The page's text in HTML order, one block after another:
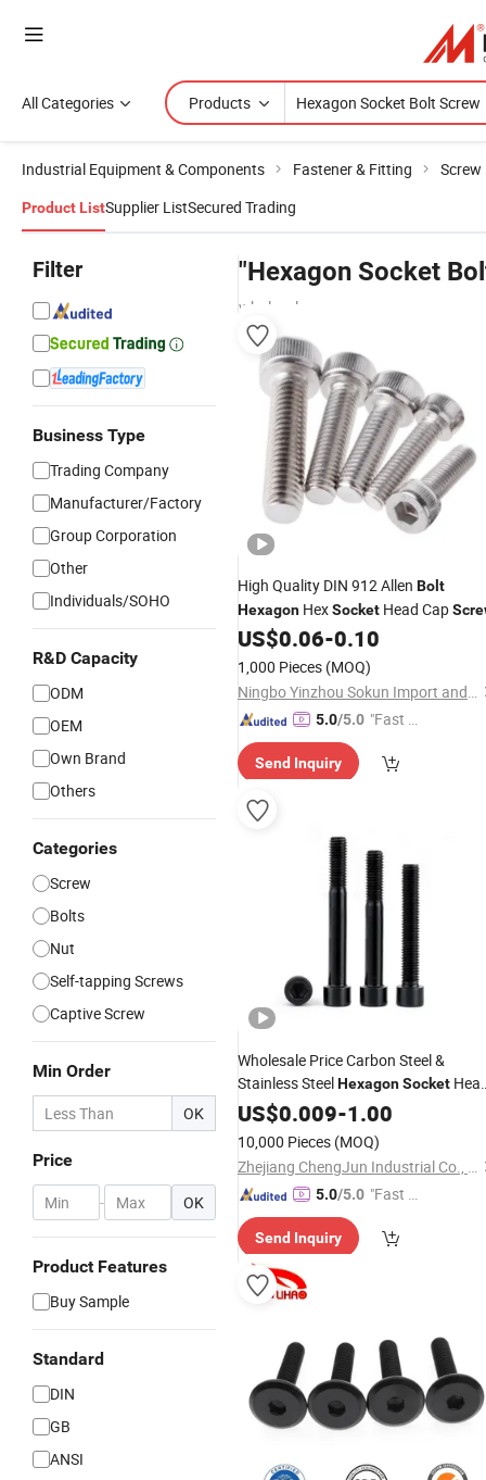
All Categories Products
Industrial Equipment & Components Fastener & Fitting Screw
Product ListSupplier ListSecured Trading
Filter
Business Type
Trading Company
Manufacturer/Factory
Group Corporation
Other
Individuals/SOHO
R&D Capacity
ODM
OEM
Own Brand
Others
Categories
Screw
Bolts
Nut
Self-tapping Screws
Captive Screw
Min Order
OK
Price
- OK
Product Features
Buy Sample
Standard
DIN
GB
ANSI
"Hexagon Socket
wholesalers
High Quality DIN 912 Allen Bolt
Hexagon HexSocket Head Cap
US$0.06-0.10
1,000 Pieces (MOQ)
Ningbo Yinzhou Sokun Import and Export Co., Ltd.
5.0/5.0 "Fast D
Send Inquiry
Wholesale Price Carbon Steel &
Stainless SteelHexagonSocket
CapBolt Screw
US$0.009-1.00
10,000 Pieces (MOQ)
Zhejiang ChengJun Industrial Co., Ltd.
5.0/5.0 "Fast D
Send Inquiry